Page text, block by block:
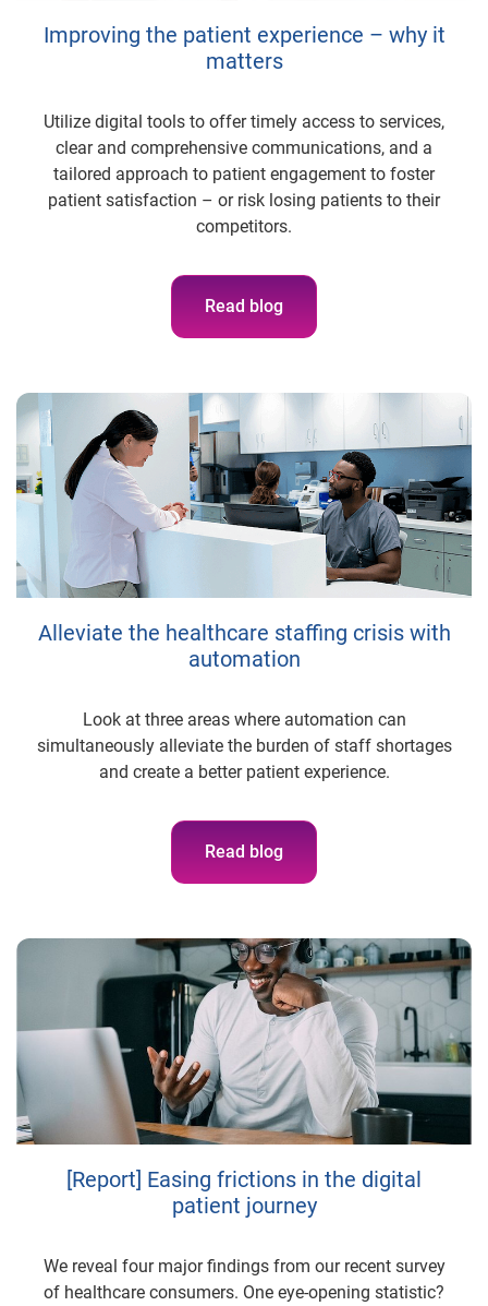
Improving the patient experience – why it
matters
Utilize digital tools to offer timely access to services,
clear and comprehensive communications, and a
tailored approach to patient engagement to foster
patient satisfaction – or risk losing patients to their
competitors.
Read blog
Alleviate the healthcare staffing crisis with
automation
Look at three areas where automation can
simultaneously alleviate the burden of staff shortages
and create a better patient experience.
Read blog
[Report] Easing frictions in the digital
patient journey
We reveal four major findings from our recent survey
of healthcare consumers. One eye-opening statistic?